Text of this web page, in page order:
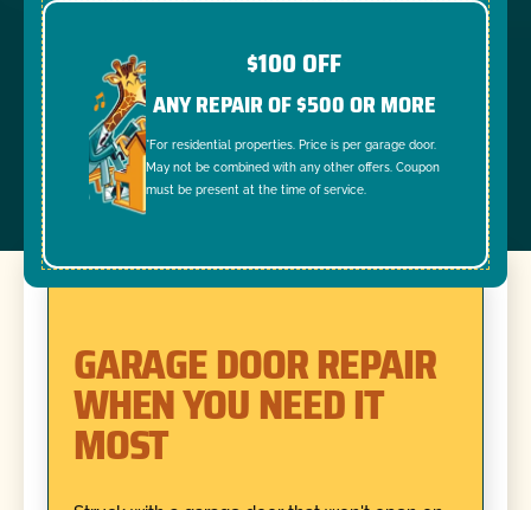
$100 OFF
ANY REPAIR OF $500 OR MORE
*For residential properties. Price is per garage door.
May not be combined with any other offers. Coupon
must be present at the time of service.
GARAGE DOOR REPAIR
WHEN YOU NEED IT
MOST